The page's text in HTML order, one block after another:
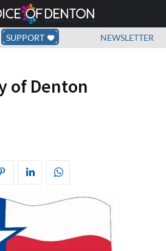
SUPPORT NEWSLETTER
of Denton